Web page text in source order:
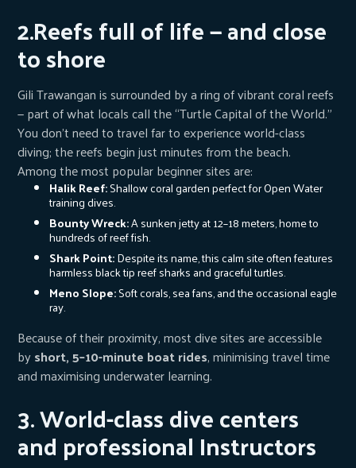
2.Reefs full of life — and close
to shore
Gili Trawangan is surrounded by a ring of vibrant coral reefs
— part of what locals call the “Turtle Capital of the World.”
You don’t need to travel far to experience world-class
diving; the reefs begin just minutes from the beach.
Among the most popular beginner sites are:
Halik Reef:Shallow coral garden perfect for Open Water
training dives.
Bounty Wreck:A sunken jetty at 12–18 meters, home to
hundreds of reef fish.
Shark Point:Despite its name, this calm site often features
harmless black tip reef sharks and graceful turtles.
Meno Slope:Soft corals, sea fans, and the occasional eagle
ray.
Because of their proximity, most dive sites are accessible
byshort, 5–10-minute boat rides, minimising travel time
and maximising underwater learning.
3. World-class dive centers
and professional Instructors